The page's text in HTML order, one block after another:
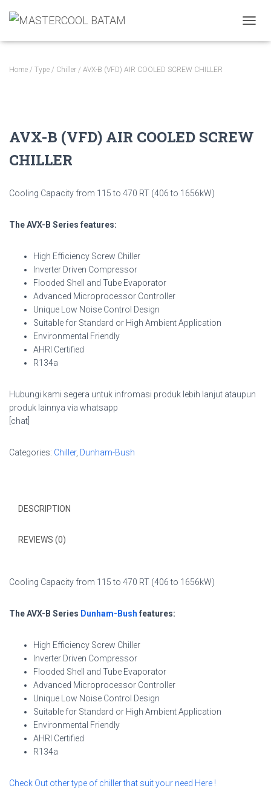
Home / Type / Chiller / AVX-B (VFD) AIR COOLED SCREW CHILLER
AVX-B (VFD) AIR COOLED SCREW
CHILLER
Cooling Capacity from 115 to 470 RT (406 to 1656kW)
The AVX-B Series features:
High Efficiency Screw Chiller
Inverter Driven Compressor
Flooded Shell and Tube Evaporator
Advanced Microprocessor Controller
Unique Low Noise Control Design
Suitable for Standard or High Ambient Application
Environmental Friendly
AHRI Certified
R134a
Hubungi kami segera untuk infromasi produk lebih lanjut ataupun
produk lainnya via whatsapp
[chat]
Categories: Chiller, Dunham-Bush
DESCRIPTION
REVIEWS (0)
Cooling Capacity from 115 to 470 RT (406 to 1656kW)
The AVX-B Series Dunham-Bush features:
High Efficiency Screw Chiller
Inverter Driven Compressor
Flooded Shell and Tube Evaporator
Advanced Microprocessor Controller
Unique Low Noise Control Design
Suitable for Standard or High Ambient Application
Environmental Friendly
AHRI Certified
R134a
Check Out other type of chiller that suit your need Here !